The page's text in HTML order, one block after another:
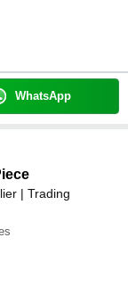
WhatsApp
| Trading